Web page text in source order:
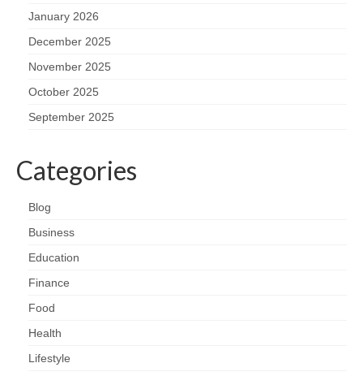
January 2026
December 2025
November 2025
October 2025
September 2025
Categories
Blog
Business
Education
Finance
Food
Health
Lifestyle